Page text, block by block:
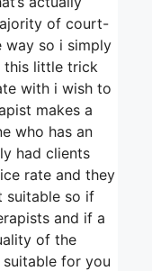
of court-
way so i simply
this little trick
with i wish to
makes a
who has an
had clients
rate and they
suitable so if
and if a
of the
for you